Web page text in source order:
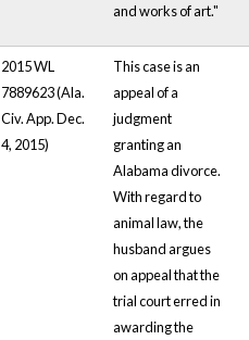
and works of art."
2015 WL
7889623 (Ala.
Civ. App. Dec.
4, 2015)
This case is an
appeal of a
judgment
granting an
Alabama divorce.
With regard to
animal law, the
husband argues
on appeal that the
trial court erred in
awarding the